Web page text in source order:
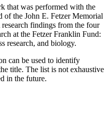
that was performed with the
of the John E. Fetzer Memorial
findings from the four
at the Fetzer Franklin Fund:
research, and biology.
can be used to identify
title. The list is not exhaustive
in the future.